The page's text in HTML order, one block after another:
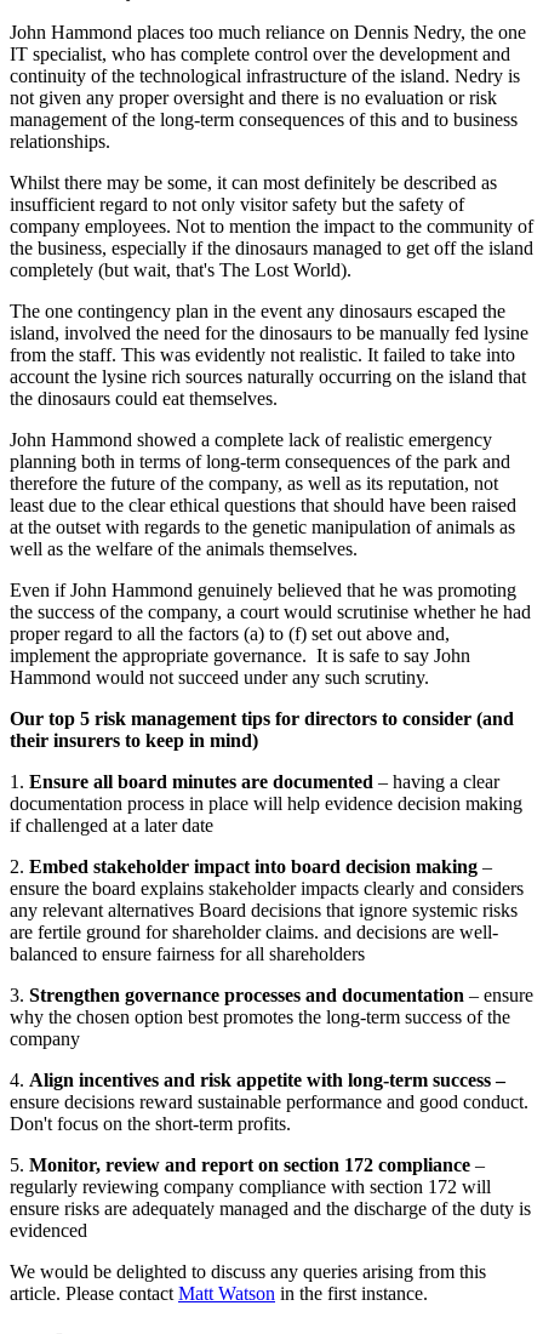
John Hammond places too much reliance on Dennis Nedry, the one
IT specialist, who has complete control over the development and
continuity of the technological infrastructure of the island. Nedry is
not given any proper oversight and there is no evaluation or risk
management of the long-term consequences of this and to business
relationships.
Whilst there may be some, it can most definitely be described as
insufficient regard to not only visitor safety but the safety of
company employees. Not to mention the impact to the community of
the business, especially if the dinosaurs managed to get off the island
completely (but wait, that's The Lost World).
The one contingency plan in the event any dinosaurs escaped the
island, involved the need for the dinosaurs to be manually fed lysine
from the staff. This was evidently not realistic. It failed to take into
account the lysine rich sources naturally occurring on the island that
the dinosaurs could eat themselves.
John Hammond showed a complete lack of realistic emergency
planning both in terms of long-term consequences of the park and
therefore the future of the company, as well as its reputation, not
least due to the clear ethical questions that should have been raised
at the outset with regards to the genetic manipulation of animals as
well as the welfare of the animals themselves.
Even if John Hammond genuinely believed that he was promoting
the success of the company, a court would scrutinise whether he had
proper regard to all the factors (a) to (f) set out above and,
implement the appropriate governance. It is safe to say John
Hammond would not succeed under any such scrutiny.
Our top 5 risk management tips for directors to consider (and
their insurers to keep in mind)
1. Ensure all board minutes are documented – having a clear
documentation process in place will help evidence decision making
if challenged at a later date
2. Embed stakeholder impact into board decision making –
ensure the board explains stakeholder impacts clearly and considers
any relevant alternatives Board decisions that ignore systemic risks
are fertile ground for shareholder claims. and decisions are well-
balanced to ensure fairness for all shareholders
3. Strengthen governance processes and documentation – ensure
why the chosen option best promotes the long-term success of the
company
4. Align incentives and risk appetite with long-term success –
ensure decisions reward sustainable performance and good conduct.
Don't focus on the short-term profits.
5. Monitor, review and report on section 172 compliance –
regularly reviewing company compliance with section 172 will
ensure risks are adequately managed and the discharge of the duty is
evidenced
We would be delighted to discuss any queries arising from this
article. Please contact Matt Watson in the first instance.